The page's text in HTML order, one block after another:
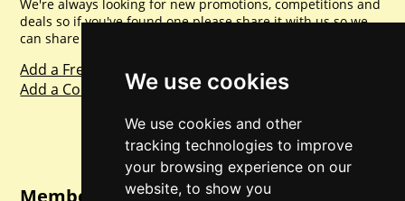
We use cookies
We use cookies and other
tracking technologies to improve
your browsing experience on our
website, to show you
We're always looking for new promotions, competitions and
deals so if you've found one please share it with us so we
can share with everyone else. Sharing is caring.
Add a Freebie
Add a Competition
Member Login